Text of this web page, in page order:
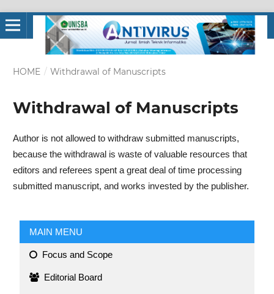
HOME / Withdrawal of Manuscripts
Withdrawal of Manuscripts
Author is not allowed to withdraw submitted manuscripts,
because the withdrawal is waste of valuable resources that
editors and referees spent a great deal of time processing
submitted manuscript, and works invested by the publisher.
MAIN MENU
Focus and Scope
Editorial Board